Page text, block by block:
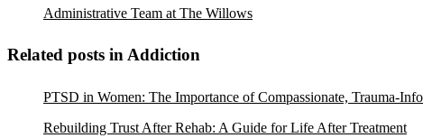
Administrative Team at The Willows
Related posts in Addiction
PTSD in Women: The Importance of Compassionate, Trauma-
Rebuilding Trust After Rehab: A Guide for Life After Treatment